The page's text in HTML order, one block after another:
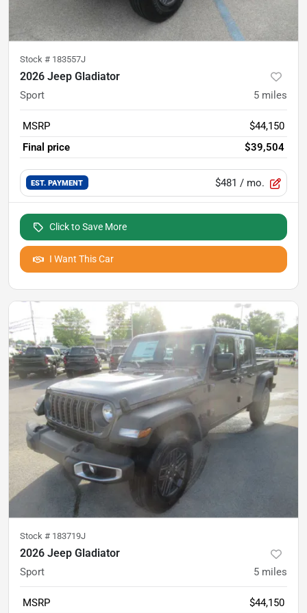
Stock # 183557J
2026 Jeep Gladiator
Sport 5 miles
MSRP
$44,150
Final price
$39,504
EST. PAYMENT $481 / mo.
Click to Save More
I Want This Car
Stock # 183719J
2026 Jeep Gladiator
Sport 5 miles
MSRP
$44,150